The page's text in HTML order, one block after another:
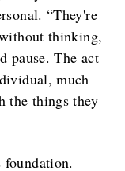
“They're
thinking,
pause. The act
much
the things they